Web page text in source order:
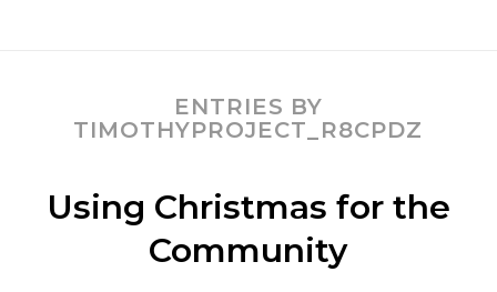
ENTRIES BY
TIMOTHYPROJECT_R8CPDZ
Using Christmas for the
Community